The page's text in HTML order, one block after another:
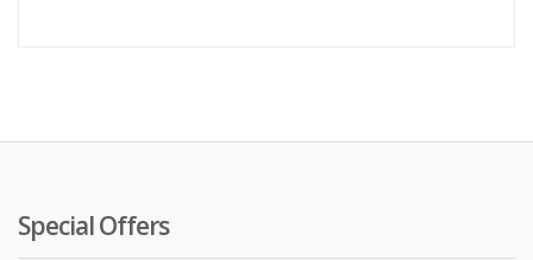
৳
৳
Special Offers